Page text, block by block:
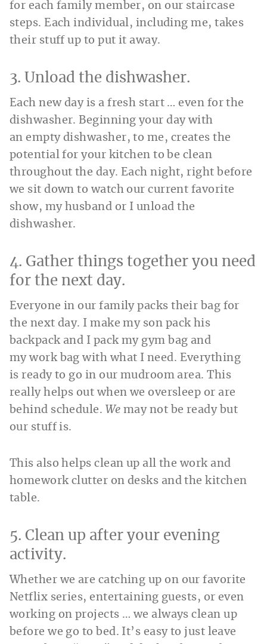
for each family member, on our staircase
steps. Each individual, including me, takes
their stuff up to put it away.
3. Unload the dishwasher.
Each new day is a fresh start … even for the
dishwasher. Beginning your day with
an empty dishwasher, to me, creates the
potential for your kitchen to be clean
throughout the day. Each night, right before
we sit down to watch our current favorite
show, my husband or I unload the
dishwasher.
4. Gather things together you need
for the next day.
Everyone in our family packs their bag for
the next day. I make my son pack his
backpack and I pack my gym bag and
my work bag with what I need. Everything
is ready to go in our mudroom area. This
really helps out when we oversleep or are
behind schedule. We may not be ready but
our stuff is.
This also helps clean up all the work and
homework clutter on desks and the kitchen
table.
5. Clean up after your evening
activity.
Whether we are catching up on our favorite
Netflix series, entertaining guests, or even
working on projects … we always clean up
before we go to bed. It’s easy to just leave